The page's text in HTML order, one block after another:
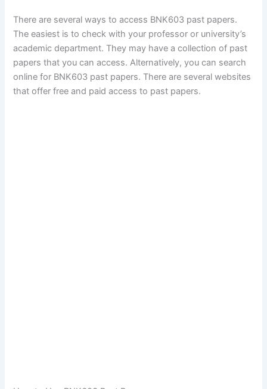
There are several ways to access BNK603 past papers.
The easiest is to check with your professor or university’s
academic department. They may have a collection of past
papers that you can access. Alternatively, you can search
online for BNK603 past papers. There are several websites
that offer free and paid access to past papers.